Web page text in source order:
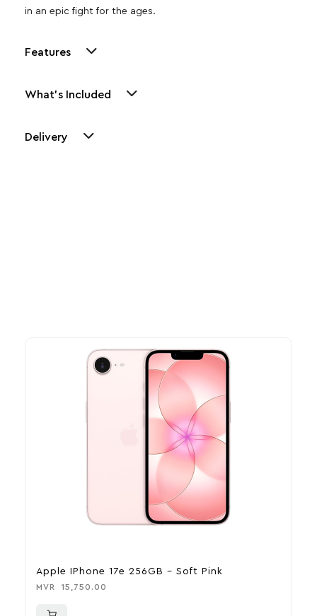
in an epic fight for the ages.
Features
What's Included
Delivery
Apple IPhone 17e 256GB – Soft Pink
MVR 15,750.00